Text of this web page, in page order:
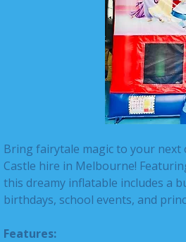
Bring fairytale magic to your
Castle hire in Melbourne!
this dreamy inflatable includes a
birthdays, school events, and
Features: